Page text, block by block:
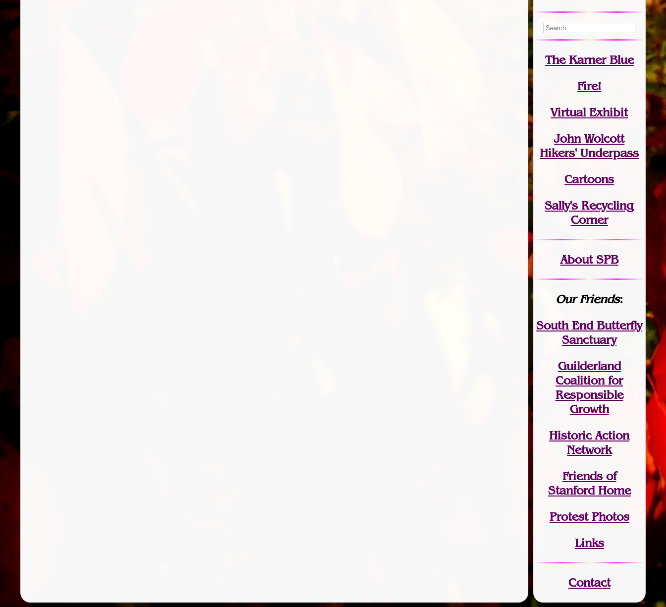
The Karner Blue
Fire!
Virtual Exhibit
John Wolcott
Hikers' Underpass
Cartoons
Sally's Recycling
Corner
About SPB
Our Friends:
South End Butterfly
Sanctuary
Guilderland
Coalition for
Responsible
Growth
Historic Action
Network
Friends of
Stanford Home
Protest Photos
Links
Contact